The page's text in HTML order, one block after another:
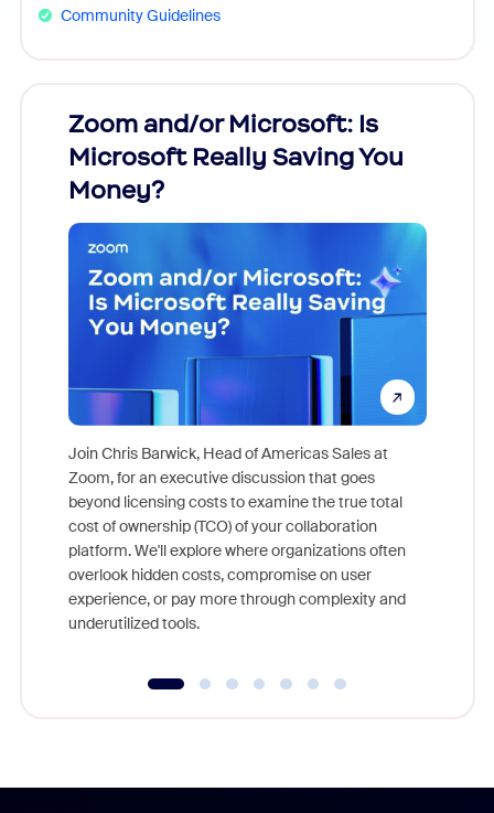
Community Guidelines
Zoom and/or Microsoft: Is
Microsoft Really Saving You
Money?
Join Chris Barwick, Head of Americas Sales at
Zoom, for an executive discussion that goes
beyond licensing costs to examine the true total
cost of ownership (TCO) of your collaboration
platform. We'll explore where organizations often
overlook hidden costs, compromise on user
experience, or pay more through complexity and
underutilized tools.